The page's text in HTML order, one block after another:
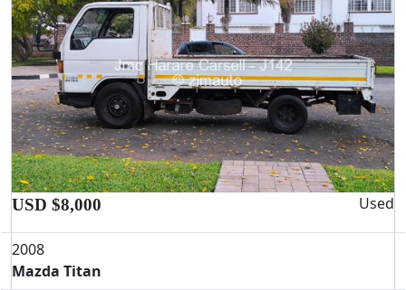
USD $8,000 Used
2008
Mazda Titan